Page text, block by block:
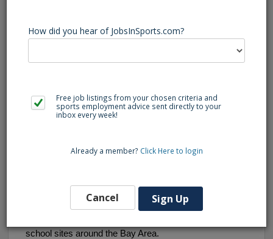
weekend options available)
Education Required:At least High School or
equivalent
We are looking for enthusiastic and reliable individuals
to join our team as After School Tennis Coaches. You’ll
teach fun, beginner-friendly tennis sessions for
school sites around the Bay Area.
How did you hear of JobsInSports.com?
Free job listings from your chosen criteria and
sports employment advice sent directly to your
inbox every week!
Already a member? Click Here to login
Cancel Sign Up